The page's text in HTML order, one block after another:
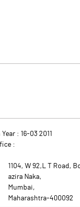
: 16-03 2011
:
1104, W 92,L T Road,
azira Naka,
Mumbai,
Maharashtra-400092